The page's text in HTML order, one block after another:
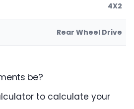
4X2
Rear Wheel Drive
be?
to calculate your